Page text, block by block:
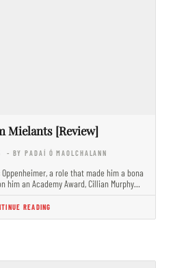
Mielants [Review]
- BY PADAÍ Ó MAOLCHALANN
a role that made him a bona
him an Academy Award, Cillian Murphy…
READING